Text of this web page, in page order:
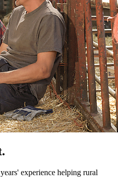
experience helping rural